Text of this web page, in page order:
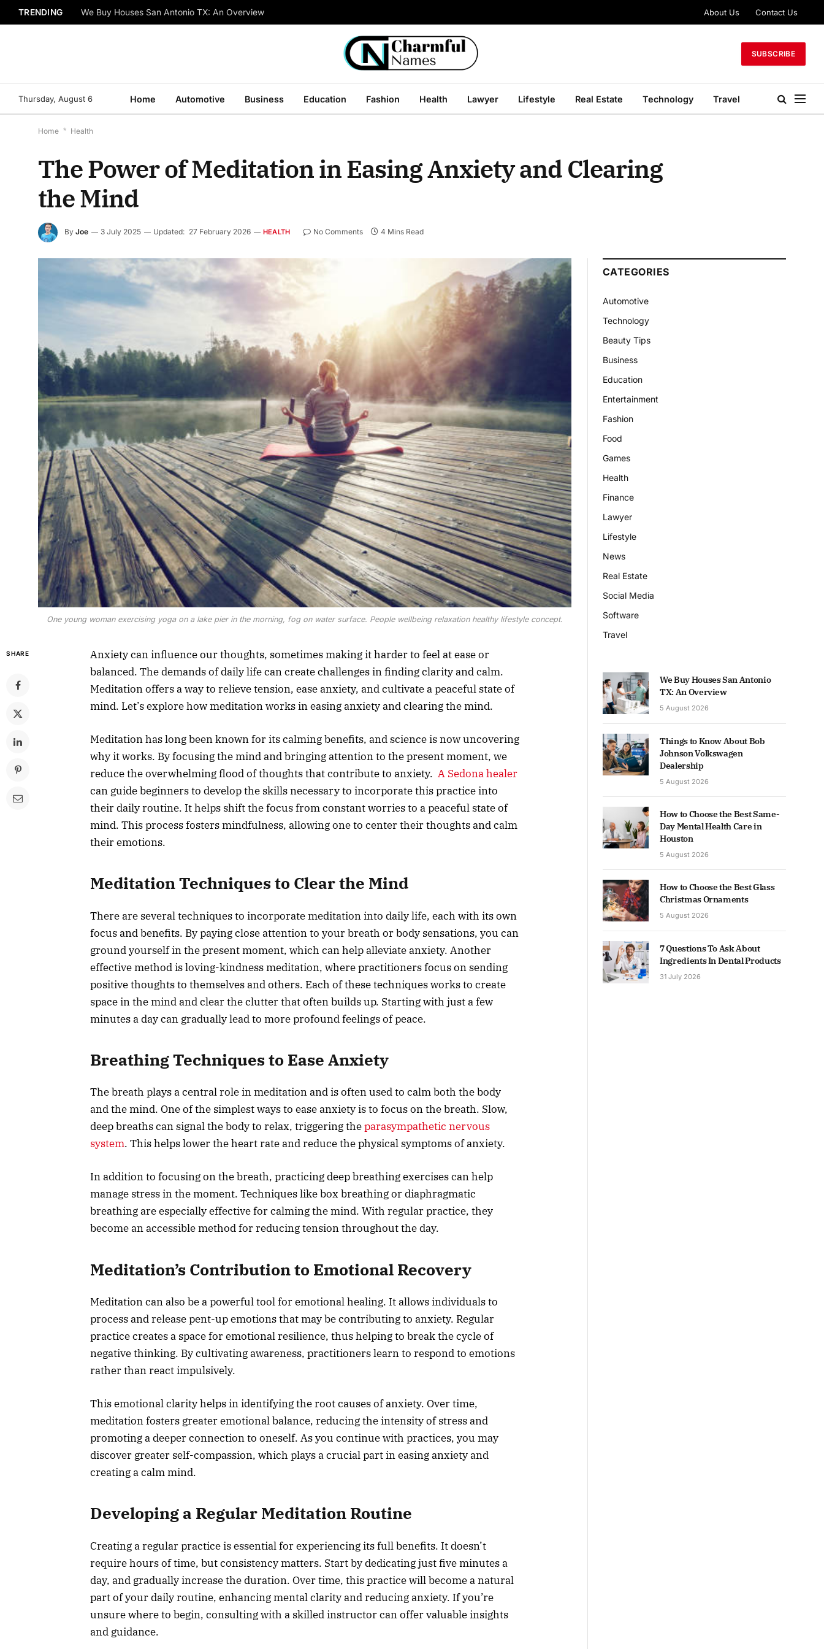
TRENDING We Buy Houses San Antonio TX: An Overview About Us Contact Us
SUBSCRIBE
Thursday, August 6 Home Automotive Business Education Fashion Health Lawyer Lifestyle Real Estate Technology Travel
Home * Health
The Power of Meditation in Easing Anxiety and Clearing
the Mind
By Joe 3 July 2025 Updated: 27 February 2026 HEALTH No Comments 4 Mins Read
One young woman exercising yoga on a lake pier in the morning, fog on water surface. People wellbeing relaxation healthy lifestyle concept.
SHARE
Anxiety can influence our thoughts, sometimes making it harder to feel at ease or
balanced. The demands of daily life can create challenges in finding clarity and calm.
Meditation offers a way to relieve tension, ease anxiety, and cultivate a peaceful state of
mind. Let’s explore how meditation works in easing anxiety and clearing the mind.
Meditation has long been known for its calming benefits, and science is now uncovering
why it works. By focusing the mind and bringing attention to the present moment, we
reduce the overwhelming flood of thoughts that contribute to anxiety. A Sedona healer
can guide beginners to develop the skills necessary to incorporate this practice into
their daily routine. It helps shift the focus from constant worries to a peaceful state of
mind. This process fosters mindfulness, allowing one to center their thoughts and calm
their emotions.
Meditation Techniques to Clear the Mind
There are several techniques to incorporate meditation into daily life, each with its own
focus and benefits. By paying close attention to your breath or body sensations, you can
ground yourself in the present moment, which can help alleviate anxiety. Another
effective method is loving-kindness meditation, where practitioners focus on sending
positive thoughts to themselves and others. Each of these techniques works to create
space in the mind and clear the clutter that often builds up. Starting with just a few
minutes a day can gradually lead to more profound feelings of peace.
Breathing Techniques to Ease Anxiety
The breath plays a central role in meditation and is often used to calm both the body
and the mind. One of the simplest ways to ease anxiety is to focus on the breath. Slow,
deep breaths can signal the body to relax, triggering theparasympathetic nervous
system. This helps lower the heart rate and reduce the physical symptoms of anxiety.
In addition to focusing on the breath, practicing deep breathing exercises can help
manage stress in the moment. Techniques like box breathing or diaphragmatic
breathing are especially effective for calming the mind. With regular practice, they
become an accessible method for reducing tension throughout the day.
Meditation’s Contribution to Emotional Recovery
Meditation can also be a powerful tool for emotional healing. It allows individuals to
process and release pent-up emotions that may be contributing to anxiety. Regular
practice creates a space for emotional resilience, thus helping to break the cycle of
negative thinking. By cultivating awareness, practitioners learn to respond to emotions
rather than react impulsively.
This emotional clarity helps in identifying the root causes of anxiety. Over time,
meditation fosters greater emotional balance, reducing the intensity of stress and
promoting a deeper connection to oneself. As you continue with practices, you may
discover greater self-compassion, which plays a crucial part in easing anxiety and
creating a calm mind.
Developing a Regular Meditation Routine
Creating a regular practice is essential for experiencing its full benefits. It doesn’t
require hours of time, but consistency matters. Start by dedicating just five minutes a
day, and gradually increase the duration. Over time, this practice will become a natural
part of your daily routine, enhancing mental clarity and reducing anxiety. If you’re
unsure where to begin, consulting with a skilled instructor can offer valuable insights
and guidance.
CATEGORIES
Automotive
Technology
Beauty Tips
Business
Education
Entertainment
Fashion
Food
Games
Health
Finance
Lawyer
Lifestyle
News
Real Estate
Social Media
Software
Travel
We Buy Houses San Antonio
TX: An Overview
5 August 2026
Things to Know About Bob
Johnson Volkswagen
Dealership
5 August 2026
How to Choose the Best Same-
Day Mental Health Care in
Houston
5 August 2026
How to Choose the Best Glass
Christmas Ornaments
5 August 2026
7 Questions To Ask About
Ingredients In Dental Products
31 July 2026